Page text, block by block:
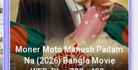
Moner Moto Manush Pailam
Na (2026) Bangla Movie